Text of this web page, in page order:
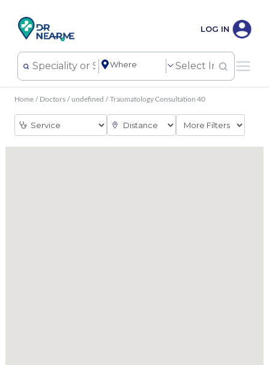
LOG IN
Home / Doctors / undefined / Traumatology Consultation 40